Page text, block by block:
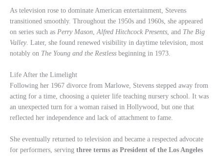
As television rose to dominate American entertainment, Stevens
transitioned smoothly. Throughout the 1950s and 1960s, she appeared
on series such as Perry Mason,Alfred Hitchcock Presents, and The Big
Valley. Later, she found renewed visibility in daytime television, most
notably on The Young and the Restless beginning in 1973.
Life After the Limelight
Following her 1967 divorce from Marlowe, Stevens stepped away from
acting for a time, choosing a quieter life teaching nursery school. It was
an unexpected turn for a woman raised in Hollywood, but one that
reflected her independence and lack of attachment to fame.
She eventually returned to television and became a respected advocate
for performers, serving three terms as President of the Los Angeles